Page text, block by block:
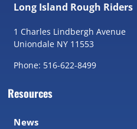
Long Island Rough Riders
1 Charles Lindbergh Avenue
Uniondale NY 11553
Phone: 516-622-8499
Resources
News